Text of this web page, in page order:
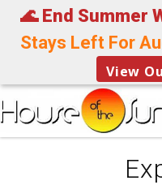
🌊 End Summer
Stays Left For
View
Skip to main content